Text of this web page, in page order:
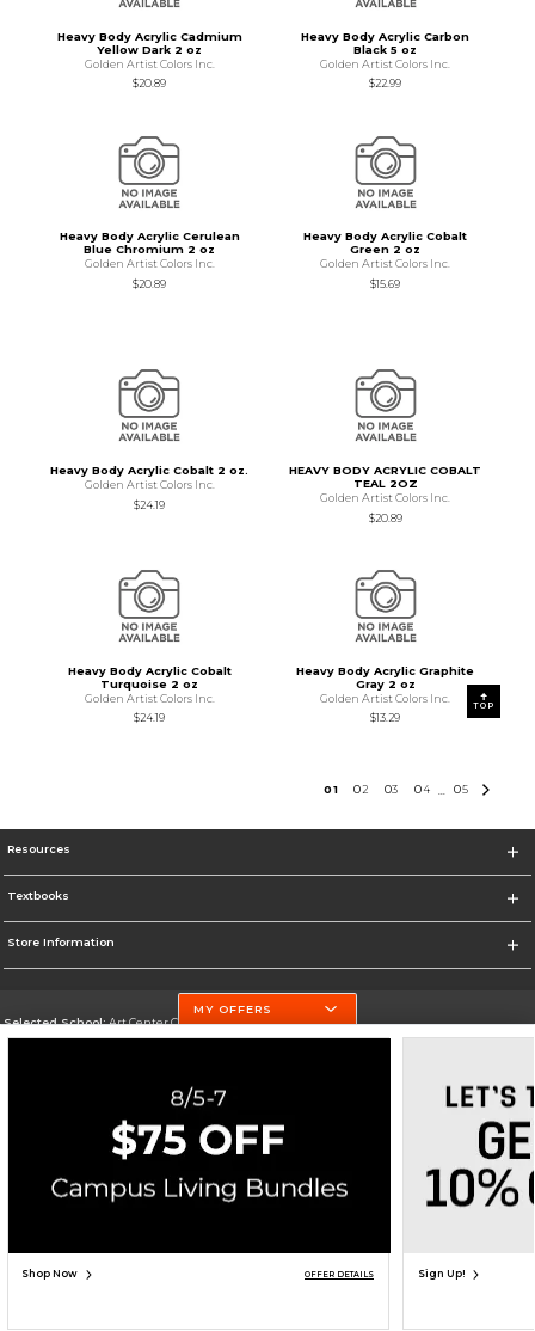
Heavy Body Acrylic Cadmium
Yellow Dark 2 oz
Golden Artist Colors Inc.
$20.89
Heavy Body Acrylic Carbon
Black 5 oz
Golden Artist Colors Inc.
$22.99
Heavy Body Acrylic Cerulean
Blue Chromium 2 oz
Golden Artist Colors Inc.
$20.89
Heavy Body Acrylic Cobalt
Green 2 oz
Golden Artist Colors Inc.
$15.69
Heavy Body Acrylic Cobalt 2 oz.
Golden Artist Colors Inc.
$24.19
HEAVY BODY ACRYLIC COBALT
TEAL 2OZ
Golden Artist Colors Inc.
$20.89
Heavy Body Acrylic Cobalt
Turquoise 2 oz
Golden Artist Colors Inc.
$24.19
Heavy Body Acrylic Graphite
Gray 2 oz
Golden Artist Colors Inc.
$13.29
01 02 03 04 05
TOP
Resources
Textbooks
Store Information
Selected School:Art Center College of Design
Go To http://www.artcenter.edu/
Corporate Information
Terms of Use Privacy Policy Careers Site Map Do Not Sell My Info - CA only
Cookie List
Accessibility
Cookie Preference Policy
MY OFFERS
Shop Now OFFER DETAILS Sign Up!